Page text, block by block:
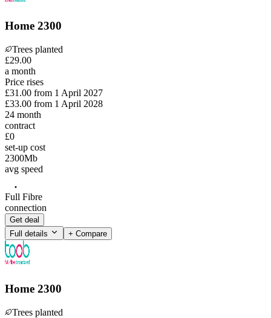
Home 2300
Trees planted
£29.00
a month
Price rises
£31.00 from 1 April 2027
£33.00 from 1 April 2028
24 month
contract
£0
set-up cost
2300Mb
avg speed
Full Fibre
connection
Get deal
Full details
+ Compare
Home 2300
Trees planted